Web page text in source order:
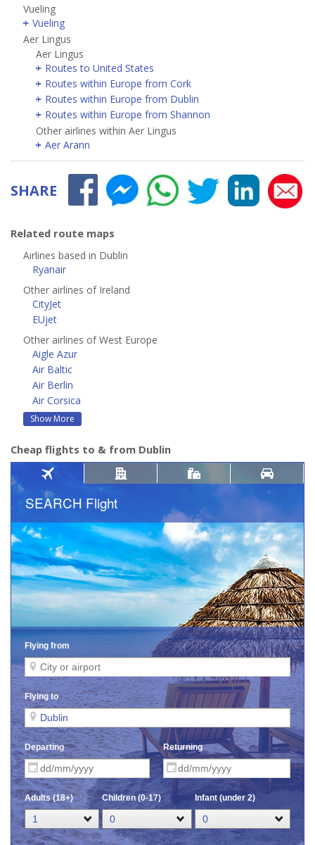
Vueling
Vueling
Aer Lingus
Aer Lingus
Routes to United States
Routes within Europe from Cork
Routes within Europe from Dublin
Routes within Europe from Shannon
Other airlines within Aer Lingus
Aer Arann
SHARE
Related route maps
Airlines based in Dublin
Ryanair
Other airlines of Ireland
CityJet
EUjet
Other airlines of West Europe
Aigle Azur
Air Baltic
Air Berlin
Air Corsica
Show More
Cheap flights to & from Dublin